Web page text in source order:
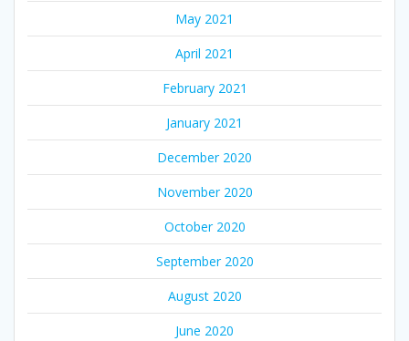
May 2021
April 2021
February 2021
January 2021
December 2020
November 2020
October 2020
September 2020
August 2020
June 2020